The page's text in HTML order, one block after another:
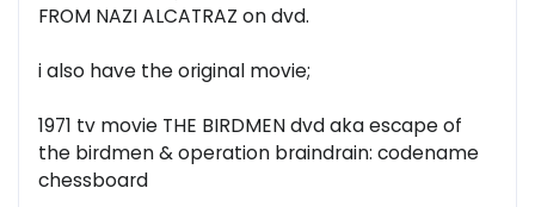
FROM NAZI ALCATRAZ on dvd.
i also have the original movie;
1971 tv movie THE BIRDMEN dvd aka escape of
the birdmen & operation braindrain: codename
chessboard